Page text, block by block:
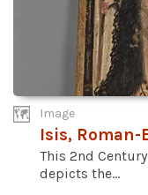
Image
Isis,
This 2nd
depicts the...